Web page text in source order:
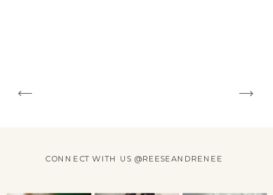
CONNECT WITH US @REESEANDRENEE